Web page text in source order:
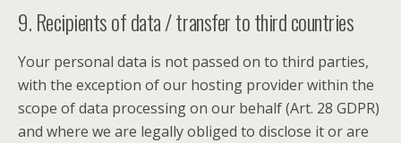
9. Recipients of data / transfer to third countries
Your personal data is not passed on to third parties,
with the exception of our hosting provider within the
scope of data processing on our behalf (Art. 28 GDPR)
and where we are legally obliged to disclose it or are